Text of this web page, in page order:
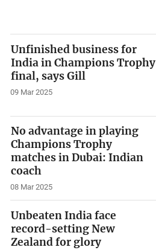
Unfinished business for
India in Champions Trophy
final, says Gill
09 Mar 2025
No advantage in playing
Champions Trophy
matches in Dubai: Indian
coach
08 Mar 2025
Unbeaten India face
record-setting New
Zealand for glory